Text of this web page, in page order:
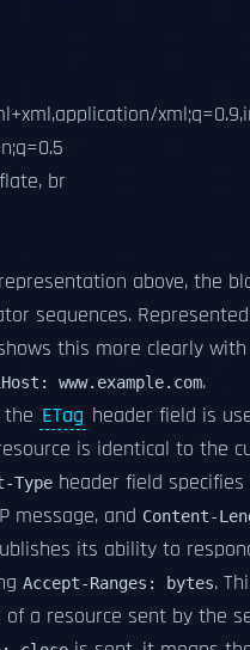
br
above, the
sequences.
this more clearly
Host: www.example.com.
the ETag header field is
is identical to the
Type header field
message, and Content-
its ability to
Accept-Ranges: bytes.
a resource sent by the